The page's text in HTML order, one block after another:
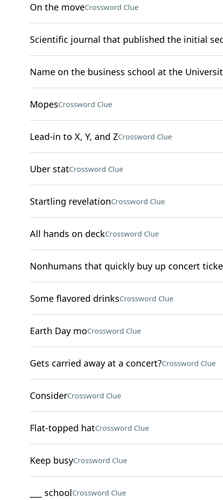
On the moveCrossword Clue
Scientific journal that published the initial
Name on the business school at the
MopesCrossword Clue
Lead-in to X, Y, and ZCrossword Clue
Uber statCrossword Clue
Startling revelationCrossword Clue
All hands on deckCrossword Clue
Nonhumans that quickly buy up concert
Some flavored drinksCrossword Clue
Earth Day moCrossword Clue
Gets carried away at a concert?Crossword Clue
ConsiderCrossword Clue
Flat-topped hatCrossword Clue
Keep busyCrossword Clue
___ schoolCrossword Clue